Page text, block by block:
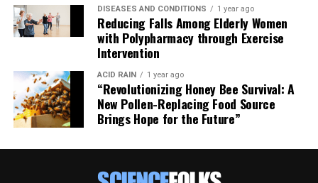
DISEASES AND CONDITIONS 1 year ago
Reducing Falls Among Elderly Women
with Polypharmacy through Exercise
Intervention
ACID RAIN 1 year ago
“Revolutionizing Honey Bee Survival: A
New Pollen-Replacing Food Source
Brings Hope for the Future”